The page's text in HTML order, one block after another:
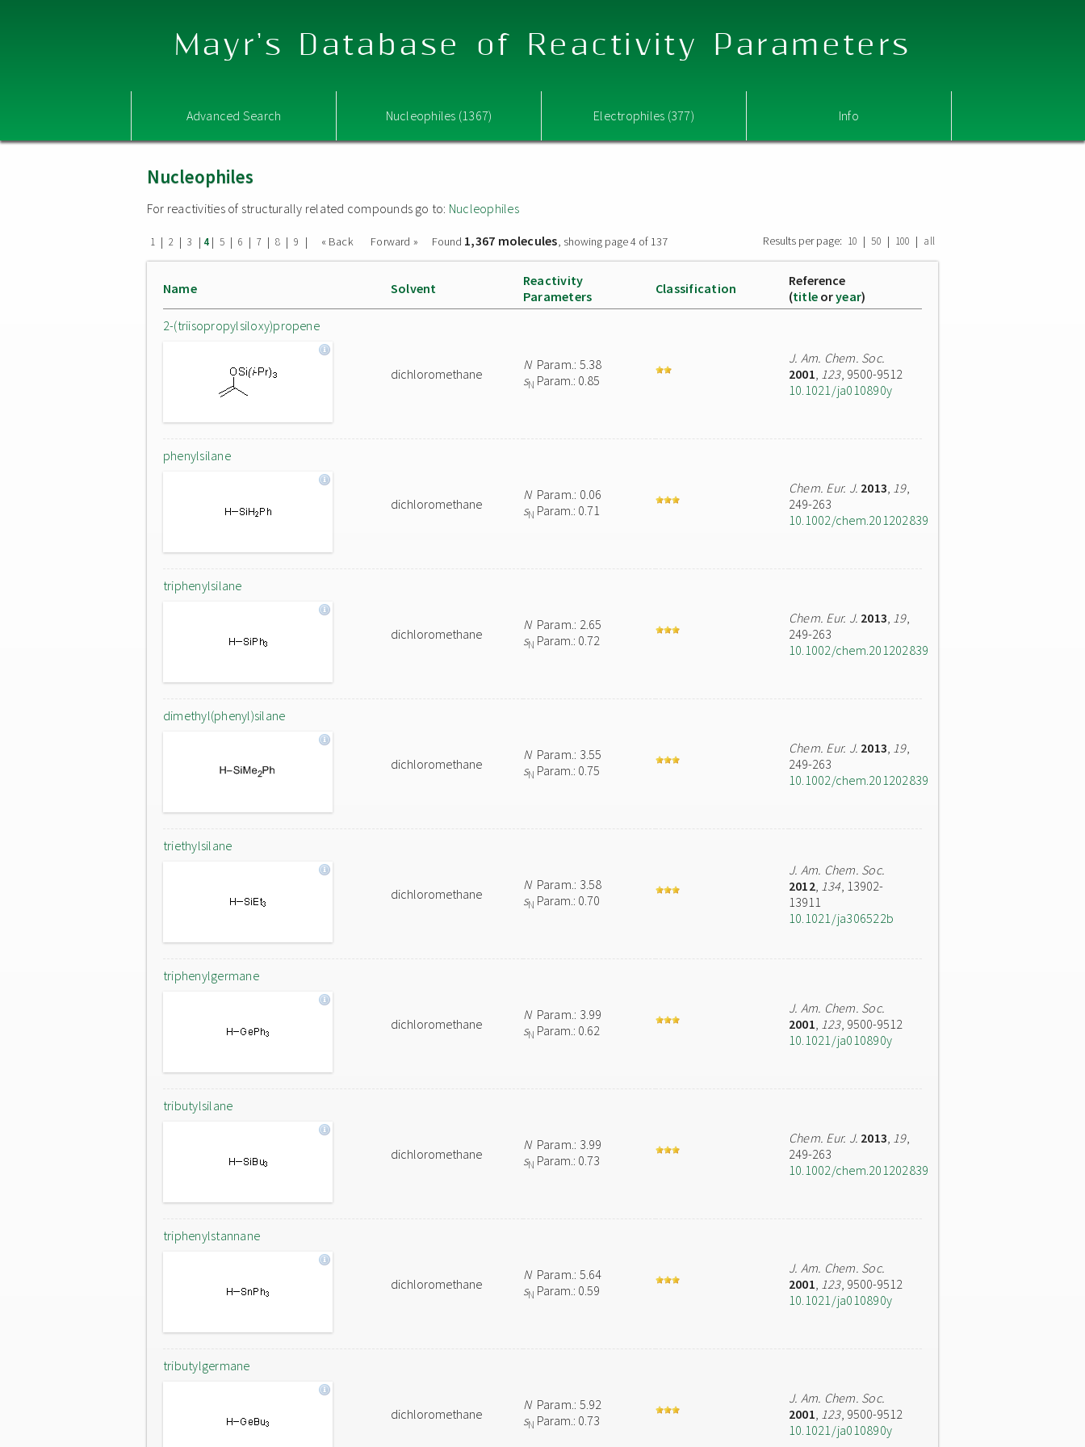
Mayr's Database of Reactivity Parameters
Advanced Search Nucleophiles (1367) Electrophiles (377) Info
Nucleophiles
For reactivities of structurally related compounds go to: Nucleophiles
1 | 2 | 3 | 4| 5 | 6 | 7 | 8 | 9 | « Back Forward » Found 1,367 molecules, showing page 4 of 137 Results per page: 10 | 50 | 100 | all
Name Solvent
Reactivity
Parameters
Classification
Reference
(title oryear)
2-(triisopropylsiloxy)propene
dichloromethane
NParam.: 5.38
sN Param.: 0.85
J. Am. Chem. Soc.
2001, 123, 9500-9512
10.1021/ja010890y
phenylsilane
dichloromethane
NParam.: 0.06
sN Param.: 0.71
Chem. Eur. J. 2013, 19,
249-263
10.1002/chem.201202839
triphenylsilane
dichloromethane
NParam.: 2.65
sN Param.: 0.72
Chem. Eur. J. 2013, 19,
249-263
10.1002/chem.201202839
dimethyl(phenyl)silane
dichloromethane
NParam.: 3.55
sN Param.: 0.75
Chem. Eur. J. 2013, 19,
249-263
10.1002/chem.201202839
triethylsilane
dichloromethane
NParam.: 3.58
sN Param.: 0.70
J. Am. Chem. Soc.
2012, 134, 13902-
13911
10.1021/ja306522b
triphenylgermane
dichloromethane
NParam.: 3.99
sN Param.: 0.62
J. Am. Chem. Soc.
2001, 123, 9500-9512
10.1021/ja010890y
tributylsilane
dichloromethane
NParam.: 3.99
sN Param.: 0.73
Chem. Eur. J. 2013, 19,
249-263
10.1002/chem.201202839
triphenylstannane
dichloromethane
NParam.: 5.64
sN Param.: 0.59
J. Am. Chem. Soc.
2001, 123, 9500-9512
10.1021/ja010890y
tributylgermane
dichloromethane
NParam.: 5.92
sN Param.: 0.73
J. Am. Chem. Soc.
2001, 123, 9500-9512
10.1021/ja010890y